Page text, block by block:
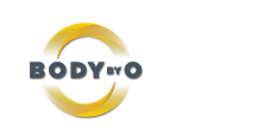
content